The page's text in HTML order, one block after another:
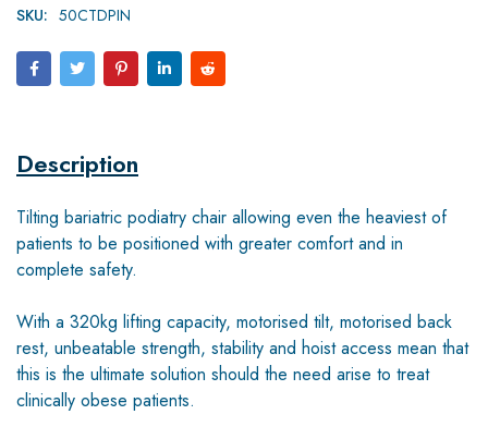
SKU: 50CTDPIN
Description
Tilting bariatric podiatry chair allowing even the heaviest of
patients to be positioned with greater comfort and in
complete safety.
With a 320kg lifting capacity, motorised tilt, motorised back
rest, unbeatable strength, stability and hoist access mean that
this is the ultimate solution should the need arise to treat
clinically obese patients.